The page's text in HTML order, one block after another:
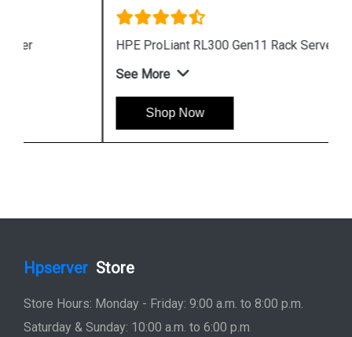
HPE ProLiant RL300 Gen11 Rack Server
Hpserver Store
Store Hours: Monday - Friday: 9:00 a.m. to 8:00 p.m.
Saturday & Sunday: 10:00 a.m. to 6:00 p.m